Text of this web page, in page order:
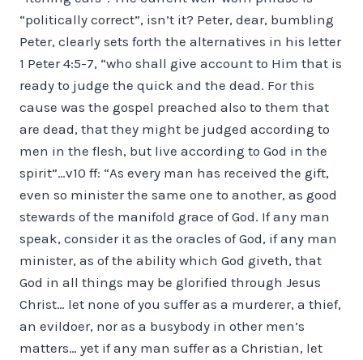
“politically correct”, isn’t it? Peter, dear, bumbling
Peter, clearly sets forth the alternatives in his letter
1 Peter 4:5-7, “who shall give account to Him that is
ready to judge the quick and the dead. For this
cause was the gospel preached also to them that
are dead, that they might be judged according to
men in the flesh, but live according to God in the
spirit”…v10 ff: “As every man has received the gift,
even so minister the same one to another, as good
stewards of the manifold grace of God. If any man
speak, consider it as the oracles of God, if any man
minister, as of the ability which God giveth, that
God in all things may be glorified through Jesus
Christ… let none of you suffer as a murderer, a thief,
an evildoer, nor as a busy­body in other men’s
matters… yet if any man suffer as a Christian, let